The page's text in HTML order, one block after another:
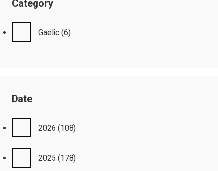
Category
Gaelic (6)
Date
2026 (108)
2025 (178)